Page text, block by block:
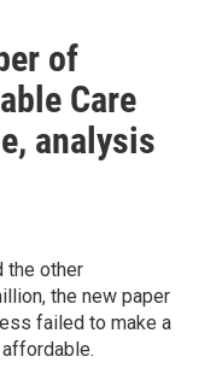
of
Care
analysis
the other
the new paper
failed to make a